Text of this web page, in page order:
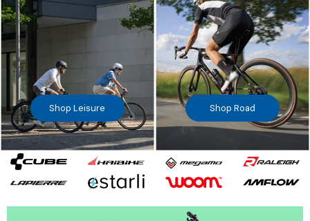
Shop Leisure Shop Road